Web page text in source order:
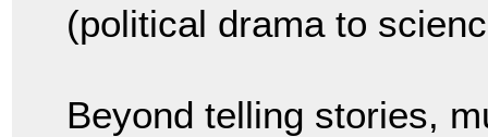
(political drama to
Beyond telling stories,